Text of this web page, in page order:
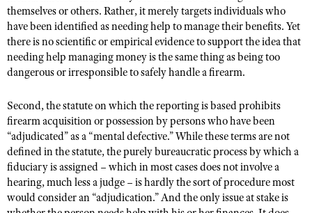
Shooting Illustrated
Firearm Training
NRA Marksmanship Qualification Program
NRA Training Course Catalog
Women's Wildlife Management / Conservation Scholarship
Become An NRA Instructor
Youth Education Summit
Adventure Camp
Youth Hunter Education Challenge
Youth Wildlife Art Contest
Home Air Gun Program
NRA Junior Membership
NRA Family
Eddie Eagle GunSafe® Program
themselves or others. Rather, it merely targets individuals who
have been identified as needing help to manage their benefits. Yet
there is no scientific or empirical evidence to support the idea that
needing help managing money is the same thing as being too
dangerous or irresponsible to safely handle a firearm.
Second, the statute on which the reporting is based prohibits
firearm acquisition or possession by persons who have been
“adjudicated” as a “mental defective.” While these terms are not
defined in the statute, the purely bureaucratic process by which a
fiduciary is assigned – which in most cases does not involve a
hearing, much less a judge – is hardly the sort of procedure most
would consider an “adjudication.” And the only issue at stake is